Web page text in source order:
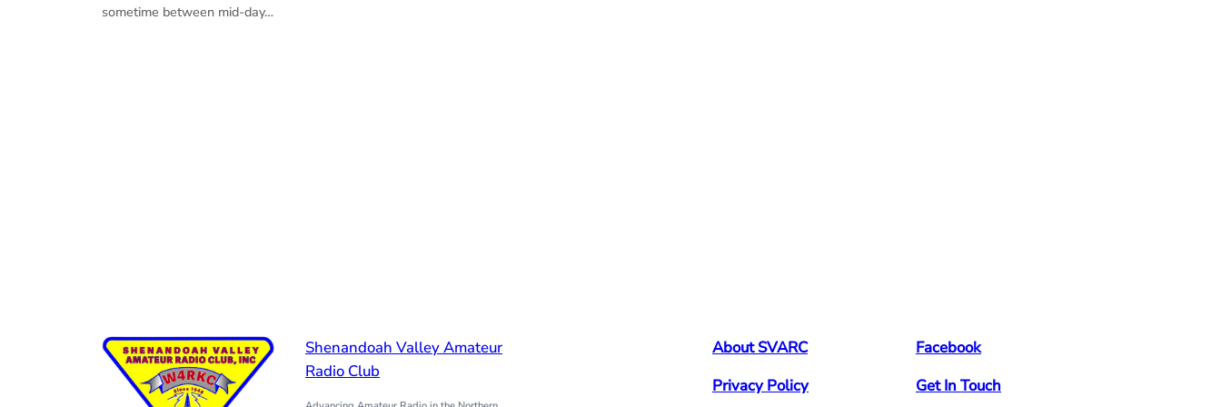
sometime between mid-day…
Shenandoah Valley Amateur
Radio Club
About SVARC
Privacy Policy
Facebook
Get In Touch